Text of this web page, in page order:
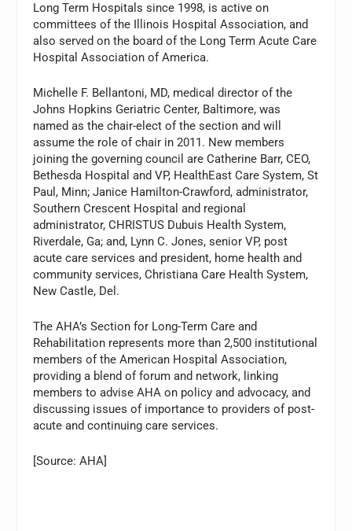
Long Term Hospitals since 1998, is active on
committees of the Illinois Hospital Association, and
also served on the board of the Long Term Acute Care
Hospital Association of America.
Michelle F. Bellantoni, MD, medical director of the
Johns Hopkins Geriatric Center, Baltimore, was
named as the chair-elect of the section and will
assume the role of chair in 2011. New members
joining the governing council are Catherine Barr, CEO,
Bethesda Hospital and VP, HealthEast Care System, St
Paul, Minn; Janice Hamilton-Crawford, administrator,
Southern Crescent Hospital and regional
administrator, CHRISTUS Dubuis Health System,
Riverdale, Ga; and, Lynn C. Jones, senior VP, post
acute care services and president, home health and
community services, Christiana Care Health System,
New Castle, Del.
The AHA’s Section for Long-Term Care and
Rehabilitation represents more than 2,500 institutional
members of the American Hospital Association,
providing a blend of forum and network, linking
members to advise AHA on policy and advocacy, and
discussing issues of importance to providers of post-
acute and continuing care services.
[Source: AHA]